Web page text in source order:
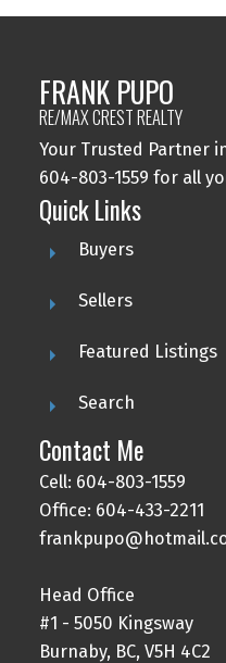
FRANK PUPO
RE/MAX CREST REALTY
Your Trusted Partner
604-803-1559 for all
Quick Links
Buyers
Sellers
Featured Listings
Search
Contact Me
Cell: 604-803-1559
Office: 604-433-2211
Head Office
#1 - 5050 Kingsway
Burnaby, BC, V5H 4C2